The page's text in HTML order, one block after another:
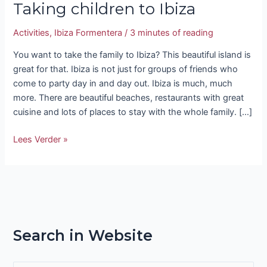
Taking children to Ibiza
Activities, Ibiza Formentera / 3 minutes of reading
You want to take the family to Ibiza? This beautiful island is
great for that. Ibiza is not just for groups of friends who
come to party day in and day out. Ibiza is much, much
more. There are beautiful beaches, restaurants with great
cuisine and lots of places to stay with the whole family. […]
Lees Verder »
Search in Website